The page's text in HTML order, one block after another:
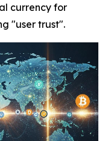
currency for
"user trust".